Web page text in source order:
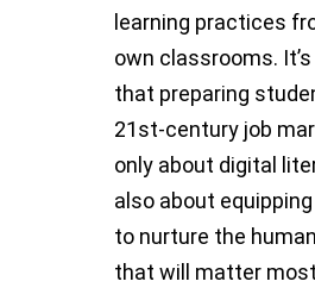
learning practices
own classrooms.
that preparing
21st-century job
only about digital
also about
to nurture the
that will matter